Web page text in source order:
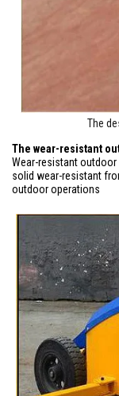
The
The wear-resistant
Wear-resistant
solid wear-resistant
outdoor operations